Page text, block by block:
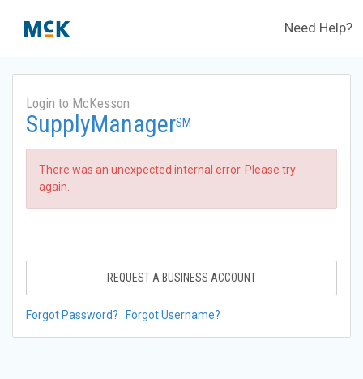
Need Help?
Login to McKesson
SupplyManagerSM
There was an unexpected internal error. Please try
again.
REQUEST A BUSINESS ACCOUNT
Forgot Password? Forgot Username?